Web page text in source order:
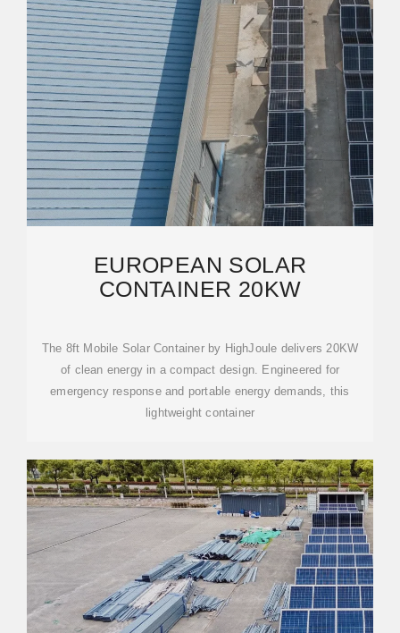
EUROPEAN SOLAR
CONTAINER 20KW
The 8ft Mobile Solar Container by HighJoule delivers 20KW
of clean energy in a compact design. Engineered for
emergency response and portable energy demands, this
lightweight container